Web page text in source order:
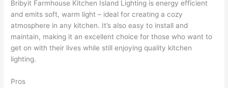
Bribyit Farmhouse Kitchen Island Lighting is energy efficient
and emits soft, warm light – ideal for creating a cozy
atmosphere in any kitchen. It’s also easy to install and
maintain, making it an excellent choice for those who want to
get on with their lives while still enjoying quality kitchen
lighting.
Pros